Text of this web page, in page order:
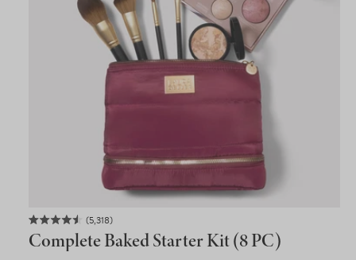
Rated
4.5
5,318
Complete Baked Starter Kit (8 PC)